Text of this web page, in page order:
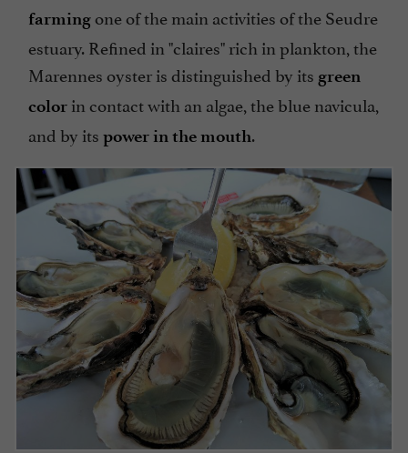
farming one of the main activities of the Seudre
estuary. Refined in "claires" rich in plankton, the
Marennes oyster is distinguished by its green
color in contact with an algae, the blue navicula,
and by its powerin the mouth.